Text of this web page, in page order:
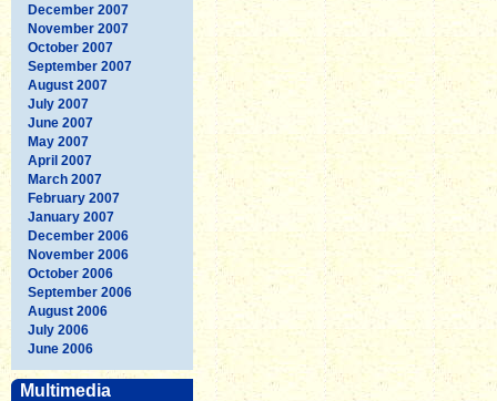
December 2007
November 2007
October 2007
September 2007
August 2007
July 2007
June 2007
May 2007
April 2007
March 2007
February 2007
January 2007
December 2006
November 2006
October 2006
September 2006
August 2006
July 2006
June 2006
Multimedia